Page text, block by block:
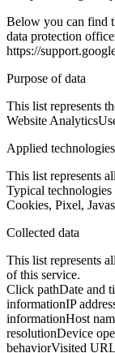
Below you can find
data protection
https://
Purpose of data
This list represents
Website Analytics
Applied technologies
This list represents
Typical technologies
Cookies, Pixel,
Collected data
This list represents
of this service.
Click pathDate and
informationIP
informationHost
resolutionDevice
behaviorVisited URL